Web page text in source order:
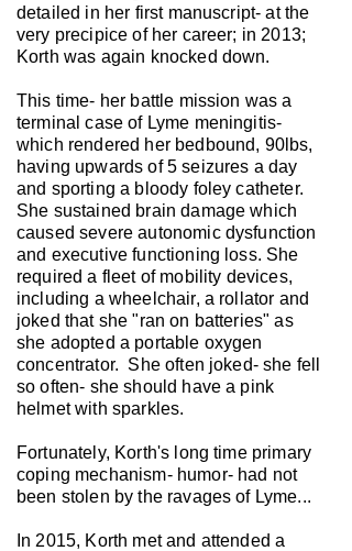
detailed in her first manuscript- at the
very precipice of her career; in 2013;
Korth was again knocked down.
This time- her battle mission was a
terminal case of Lyme meningitis-
which rendered her bedbound, 90lbs,
having upwards of 5 seizures a day
and sporting a bloody foley catheter.
She sustained brain damage which
caused severe autonomic dysfunction
and executive functioning loss. She
required a fleet of mobility devices,
including a wheelchair, a rollator and
joked that she "ran on batteries" as
she adopted a portable oxygen
concentrator. She often joked- she fell
so often- she should have a pink
helmet with sparkles.
Fortunately, Korth's long time primary
coping mechanism- humor- had not
been stolen by the ravages of Lyme...
In 2015, Korth met and attended a